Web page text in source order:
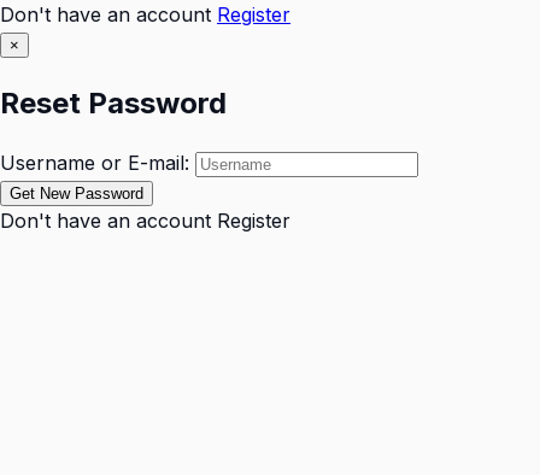
Don't have an account Register
×
Reset Password
Username or E-mail:
Don't have an account Register